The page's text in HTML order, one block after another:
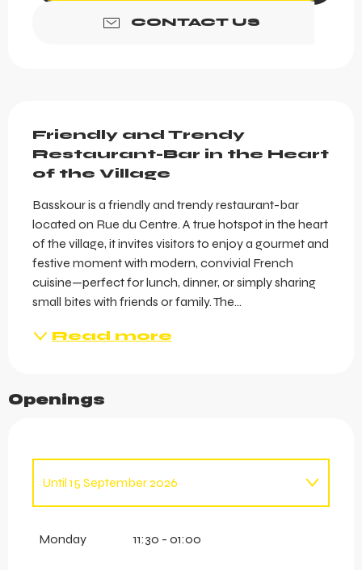
CONTACT US
Friendly and Trendy
Restaurant-Bar in the Heart
of the Village
Basskour is a friendly and trendy restaurant-bar
located on Rue du Centre. A true hotspot in the heart
of the village, it invites visitors to enjoy a gourmet and
festive moment with modern, convivial French
cuisine—perfect for lunch, dinner, or simply sharing
small bites with friends or family. The...
Read more
Openings
Until15 September 2026
Monday 11:30 - 01:00